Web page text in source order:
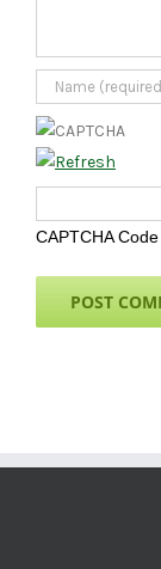
CAPTCHA Code